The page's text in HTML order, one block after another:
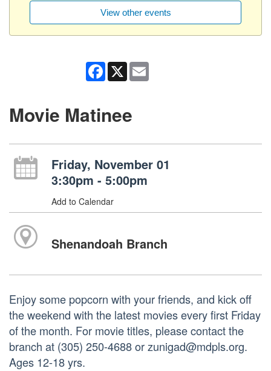
View other events
Facebook
X
Movie Matinee
Friday, November 01
3:30pm - 5:00pm
Add to Calendar
Shenandoah Branch
Enjoy some popcorn with your friends, and kick off
the weekend with the latest movies every first Friday
of the month. For movie titles, please contact the
branch at (305) 250-4688 or zunigad@mdpls.org.
Ages 12-18 yrs.